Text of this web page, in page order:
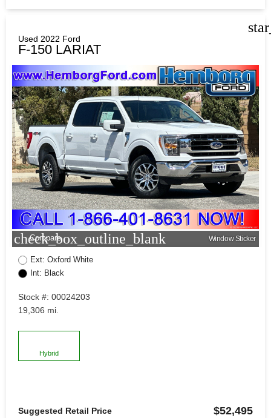
Used 2022 Ford
F-150 LARIAT
check_box_outline_blank
Compare Window Sticker
Ext: Oxford White
Int: Black
Stock #: 00024203
19,306 mi.
Hybrid
Suggested Retail Price $52,495